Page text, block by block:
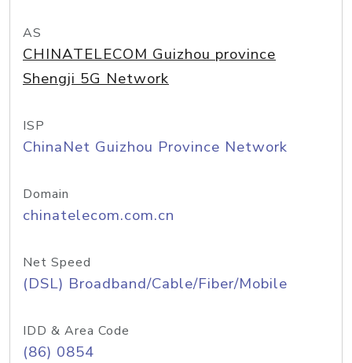
AS
CHINATELECOM Guizhou province
Shengji 5G Network
ISP
ChinaNet Guizhou Province Network
Domain
chinatelecom.com.cn
Net Speed
(DSL) Broadband/Cable/Fiber/Mobile
IDD & Area Code
(86) 0854